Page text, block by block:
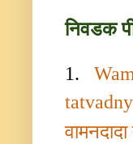
निवडक
1.